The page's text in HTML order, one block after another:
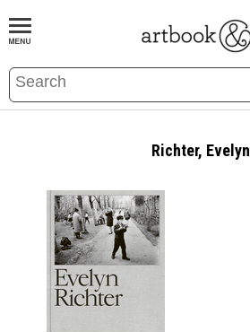
BOOKS EVENTS AND FEATURES
Richter, Evelyn